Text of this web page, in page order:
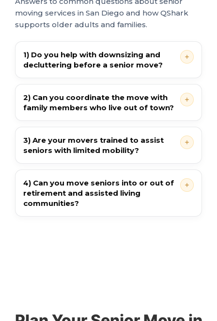
moving services in San Diego and how QShark
supports older adults and families.
1) Do you help with downsizing and
decluttering before a senior move?
2) Can you coordinate the move with
family members who live out of town?
3) Are your movers trained to assist
seniors with limited mobility?
4) Can you move seniors into or out of
retirement and assisted living
communities?